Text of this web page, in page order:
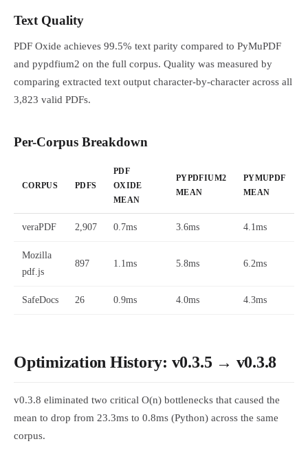
Text Quality
PDF Oxide achieves 99.5% text parity compared to PyMuPDF
and pypdfium2 on the full corpus. Quality was measured by
comparing extracted text output character-by-character across all
3,823 valid PDFs.
Per-Corpus Breakdown
CORPUS PDFS
PDF
OXIDE
MEAN
PYPDFIUM2
MEAN
PYMUPDF
MEAN
veraPDF 2,907 0.7ms 3.6ms 4.1ms
Mozilla
pdf.js
897 1.1ms 5.8ms 6.2ms
SafeDocs 26 0.9ms 4.0ms 4.3ms
Optimization History: v0.3.5 → v0.3.8
v0.3.8 eliminated two critical O(n) bottlenecks that caused the
mean to drop from 23.3ms to 0.8ms (Python) across the same
corpus.